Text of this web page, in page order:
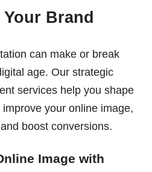
Brand
can make or break
age. Our strategic
services help you shape
your online image,
boost conversions.
Image with